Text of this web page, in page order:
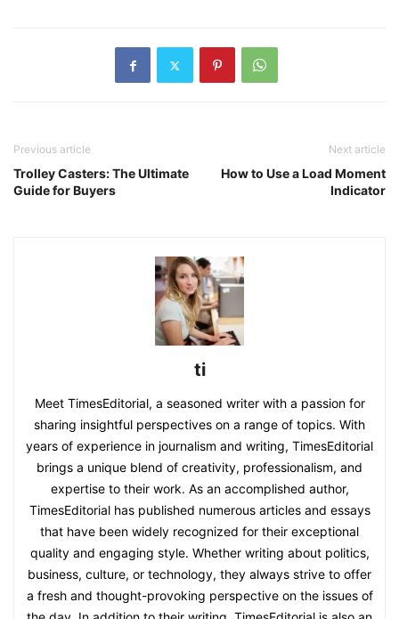
Previous article
Trolley Casters: The Ultimate
Guide for Buyers
Next article
How to Use a Load Moment
Indicator
ti
Meet TimesEditorial, a seasoned writer with a passion for
sharing insightful perspectives on a range of topics. With
years of experience in journalism and writing, TimesEditorial
brings a unique blend of creativity, professionalism, and
expertise to their work. As an accomplished author,
TimesEditorial has published numerous articles and essays
that have been widely recognized for their exceptional
quality and engaging style. Whether writing about politics,
business, culture, or technology, they always strive to offer
a fresh and thought-provoking perspective on the issues of